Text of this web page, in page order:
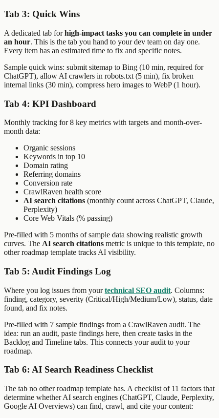
Tab 3: Quick Wins
A dedicated tab forhigh-impact tasks you can complete in under
an hour. This is the tab you hand to your dev team on day one.
Every item has an estimated time to fix and specific notes.
Sample quick wins: submit sitemap to Bing (10 min, required for
ChatGPT), allow AI crawlers in robots.txt (5 min), fix broken
internal links (30 min), compress hero images to WebP (1 hour).
Tab 4: KPI Dashboard
Monthly tracking for 8 key metrics with targets and month-over-
month data:
Organic sessions
Keywords in top 10
Domain rating
Referring domains
Conversion rate
CrawlRaven health score
AI search citations (monthly count across ChatGPT, Claude,
Perplexity)
Core Web Vitals (% passing)
Pre-filled with 5 months of sample data showing realistic growth
curves. The AI search citations metric is unique to this template, no
other roadmap template tracks AI visibility.
Tab 5: Audit Findings Log
Where you log issues from yourtechnical SEO audit. Columns:
finding, category, severity (Critical/High/Medium/Low), status, date
found, and fix notes.
Pre-filled with 7 sample findings from a CrawlRaven audit. The
idea: run an audit, paste findings here, then create tasks in the
Backlog and Timeline tabs. This connects your audit to your
roadmap.
Tab 6: AI Search Readiness Checklist
The tab no other roadmap template has. A checklist of 11 factors that
determine whether AI search engines (ChatGPT, Claude, Perplexity,
Google AI Overviews) can find, crawl, and cite your content: